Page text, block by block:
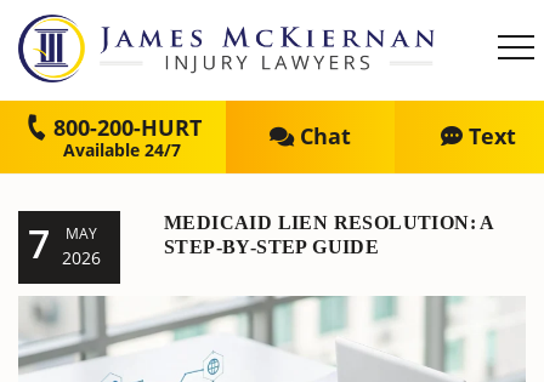
800-200-HURT Chat Text
7 MAY
2026
MEDICAID LIEN RESOLUTION: A
STEP-BY-STEP GUIDE